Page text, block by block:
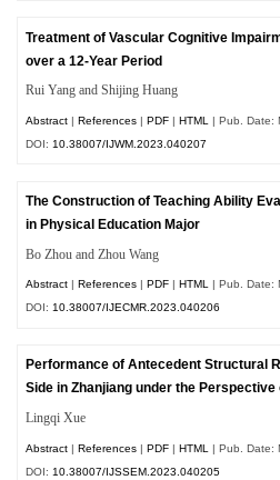
Treatment of Vascular Cognitive
over a 12-Year Period
Rui Yang and Shijing Huang
Abstract |References |PDF |HTML
| Pub. Date:
DOI: 10.38007/IJWM.2023.040207
The Construction of Teaching Ability
in Physical Education Major
Bo Zhou and Zhou Wang
Abstract References PDF HTML | Pub. Date:
DOI:10.38007/IJECMR.2023.040206
Performance of Antecedent Structural
Side in Zhanjiang under the
Lingqi Xue
Abstract |References |PDF |HTML
| Pub. Date:
DOI: 10.38007/IJSSEM.2023.040205